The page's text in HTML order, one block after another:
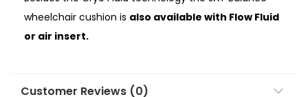
wheelchair cushion is also available with Flow Fluid
or air insert.
Customer Reviews (0)